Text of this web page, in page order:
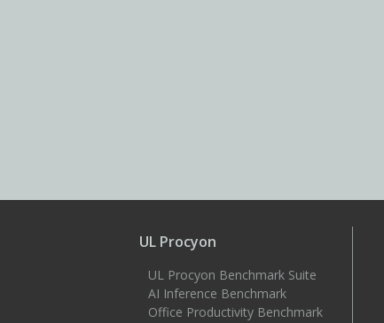
UL Procyon
UL Procyon Benchmark Suite
AI Inference Benchmark
Office Productivity Benchmark